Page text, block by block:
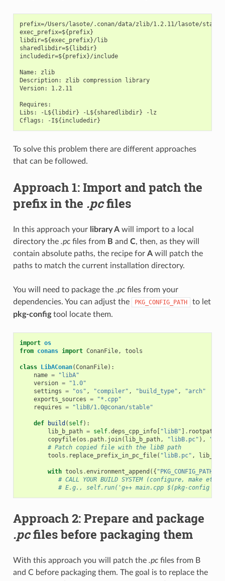
prefix=/Users/lasote/.conan/data/zlib/1.2.11/lasote/stable/
exec_prefix=${prefix}
libdir=${exec_prefix}/lib
sharedlibdir=${libdir}
includedir=${prefix}/include
Name: zlib
Description: zlib compression library
Version: 1.2.11
Requires:
Libs: -L${libdir} -L${sharedlibdir} -lz
To solve this problem there are different approaches
that can be followed.
Approach 1: Import and patch the
prefix in the .pcfiles
In this approach your library Awill import to a local
directory the .pcfiles from B and C, then, as they will
contain absolute paths, the recipe for Awill patch the
paths to match the current installation directory.
You will need to package the .pcfiles from your
dependencies. You can adjust the
PKG_CONFIG_PATH
to let
pkg-configtool locate them.
import os
from conans import ConanFile, tools
class LibAConan(ConanFile):
name =
"libA"
version =
"1.0"
settings = "os" , "compiler" , "build_type" ,
"arch"
exports_sources =
"*.cpp"
requires = "libB/1.0@conan/stable"
def build ( self):
lib_b_path = self.deps_cpp_info[ "libB" ] . rootpath
copyfile(os . path. join( lib_b_path, "libB.pc" ),
# Patch copied file with the libB path
tools . replace_prefix_in_pc_file( "libB.pc" ,
with tools .environment_append ({ "PKG_CONFIG_PATH"
# CALL YOUR BUILD SYSTEM (configure, make etc)
# E.g., self.run('g++ main.cpp $(pkg-config
Approach 2: Prepare and package
.pcfiles before packaging them
With this approach you will patch the .pcfiles from B
and C before packaging them. The goal is to replace the